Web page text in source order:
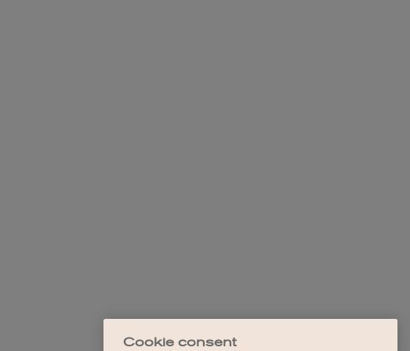
Cookie consent